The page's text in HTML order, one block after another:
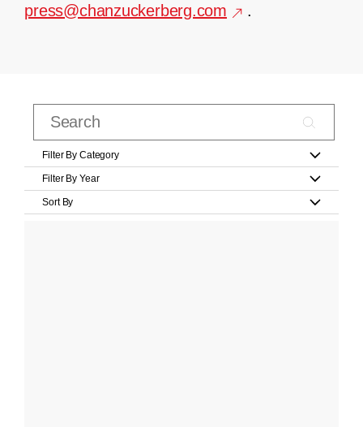
press@chanzuckerberg.com
.
Filter By Category
Filter By Year
Sort By